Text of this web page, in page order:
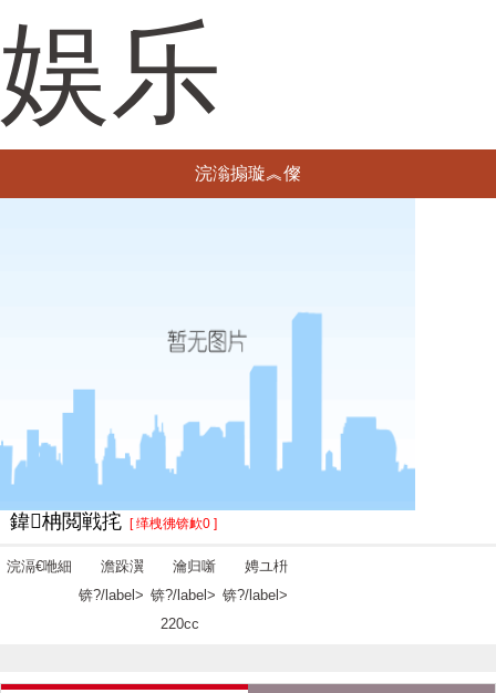
娱乐
浣滃搧璇︽儏
鍏柟閲戦挓 [ 缂栧彿锛欰0 ]
浣滆€咃細
澹跺瀷
锛?/label>
瀹归噺
锛?/label>
220cc
娉ユ枡
锛?/label>